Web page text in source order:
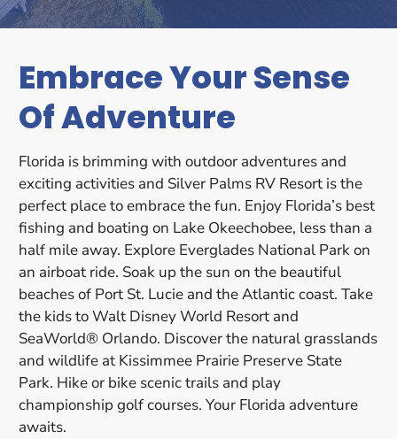
Embrace Your Sense
Of Adventure
Florida is brimming with outdoor adventures and
exciting activities and Silver Palms RV Resort is the
perfect place to embrace the fun. Enjoy Florida’s best
fishing and boating on Lake Okeechobee, less than a
half mile away. Explore Everglades National Park on
an airboat ride. Soak up the sun on the beautiful
beaches of Port St. Lucie and the Atlantic coast. Take
the kids to Walt Disney World Resort and
SeaWorld® Orlando. Discover the natural grasslands
and wildlife at Kissimmee Prairie Preserve State
Park. Hike or bike scenic trails and play
championship golf courses. Your Florida adventure
awaits.